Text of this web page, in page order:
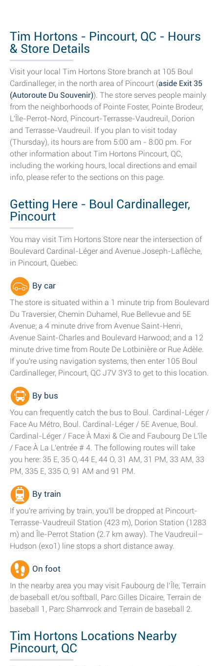
Tim Hortons - Pincourt, QC - Hours
& Store Details
Visit your local Tim Hortons Store branch at 105 Boul
Cardinalleger, in the north area of Pincourt (aside Exit 35
(Autoroute Du Souvenir)). The store serves people mainly
from the neighborhoods of Pointe Foster, Pointe Brodeur,
L'Île-Perrot-Nord, Pincourt-Terrasse-Vaudreuil, Dorion
and Terrasse-Vaudreuil. If you plan to visit today
(Thursday), its hours are from 5:00 am - 8:00 pm. For
other information about Tim Hortons Pincourt, QC,
including the working hours, local directions and email
info, please refer to the sections on this page.
Getting Here - Boul Cardinalleger,
Pincourt
You may visit Tim Hortons Store near the intersection of
Boulevard Cardinal-Léger and Avenue Joseph-Laflèche,
in Pincourt, Quebec.
By car
The store is situated within a 1 minute trip from Boulevard
Du Traversier, Chemin Duhamel, Rue Bellevue and 5E
Avenue; a 4 minute drive from Avenue Saint-Henri,
Avenue Saint-Charles and Boulevard Harwood; and a 12
minute drive time from Route De Lotbinière or Rue Adèle.
If you're using navigation systems, then enter 105 Boul
Cardinalleger, Pincourt, QC J7V 3Y3 to get to this location.
By bus
You can frequently catch the bus to Boul. Cardinal-Léger /
Face Au Métro, Boul. Cardinal-Léger / 5E Avenue, Boul.
Cardinal-Léger / Face À Maxi & Cie and Faubourg De L'île
/ Face À La L'entrée # 4. The following routes will take
you here: 35 E, 35 O, 44 E, 44 O, 31 AM, 31 PM, 33 AM, 33
PM, 335 E, 335 O, 91 AM and 91 PM.
By train
If you're arriving by train, you'll be dropped at Pincourt-
Terrasse-Vaudreuil Station (423 m), Dorion Station (1283
m) and Île-Perrot Station (2.7 km away). The Vaudreuil–
Hudson (exo1) line stops a short distance away.
On foot
In the nearby area you may visit Faubourg de l’Île, Terrain
de baseball et/ou softball, Parc Gilles Dicaire, Terrain de
baseball 1, Parc Shamrock and Terrain de baseball 2.
Tim Hortons Locations Nearby
Pincourt, QC